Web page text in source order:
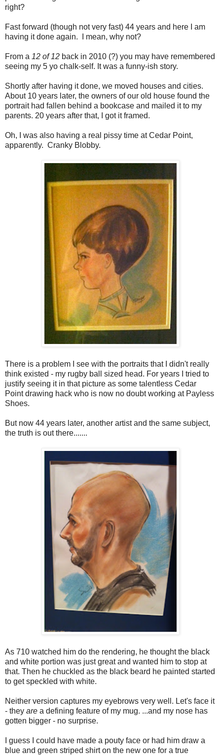
right?
Fast forward (though not very fast) 44 years and here I am
having it done again. I mean, why not?
From a 12 of 12 back in 2010 (?) you may have remembered
seeing my 5 yo chalk-self. It was a funny-ish story.
Shortly after having it done, we moved houses and cities.
About 10 years later, the owners of our old house found the
portrait had fallen behind a bookcase and mailed it to my
parents. 20 years after that, I got it framed.
Oh, I was also having a real pissy time at Cedar Point,
apparently. Cranky Blobby.
There is a problem I see with the portraits that I didn't really
think existed - my rugby ball sized head. For years I tried to
justify seeing it in that picture as some talentless Cedar
Point drawing hack who is now no doubt working at Payless
Shoes.
But now 44 years later, another artist and the same subject,
the truth is out there.......
As 710 watched him do the rendering, he thought the black
and white portion was just great and wanted him to stop at
that. Then he chuckled as the black beard he painted started
to get speckled with white.
Neither version captures my eyebrows very well. Let's face it
- they are a defining feature of my mug. ...and my nose has
gotten bigger - no surprise.
I guess I could have made a pouty face or had him draw a
blue and green striped shirt on the new one for a true